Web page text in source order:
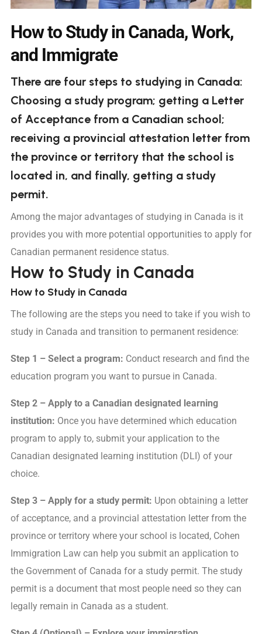
How to Study in Canada, Work,
and Immigrate
There are four steps to studying in Canada:
Choosing a study program; getting a Letter
of Acceptance from a Canadian school;
receiving a provincial attestation letter from
the province or territory that the school is
located in, and finally, getting a study
permit.
Among the major advantages of studying in Canada is it
provides you with more potential opportunities to apply for
Canadian permanent residence status.
How to Study in Canada
How to Study in Canada
The following are the steps you need to take if you wish to
study in Canada and transition to permanent residence:
Step 1 – Select a program: Conduct research and find the
education program you want to pursue in Canada.
Step 2 – Apply to a Canadian designated learning
institution: Once you have determined which education
program to apply to, submit your application to the
Canadian designated learning institution (DLI) of your
choice.
Step 3 – Apply for a study permit: Upon obtaining a letter
of acceptance, and a provincial attestation letter from the
province or territory where your school is located, Cohen
Immigration Law can help you submit an application to
the Government of Canada for a study permit. The study
permit is a document that most people need so they can
legally remain in Canada as a student.